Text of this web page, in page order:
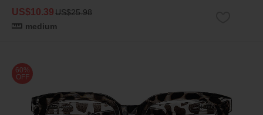
US$10.39US$25.98
medium
60%
OFF